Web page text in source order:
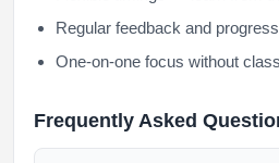
Regular feedback and
One-on-one focus without
Frequently Asked